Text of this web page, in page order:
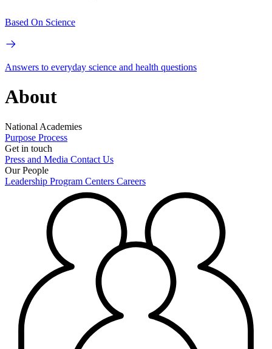
Based On Science
Answers to everyday science and health questions
About
National Academies
Purpose Process
Get in touch
Press and Media Contact Us
Our People
Leadership Program Centers Careers